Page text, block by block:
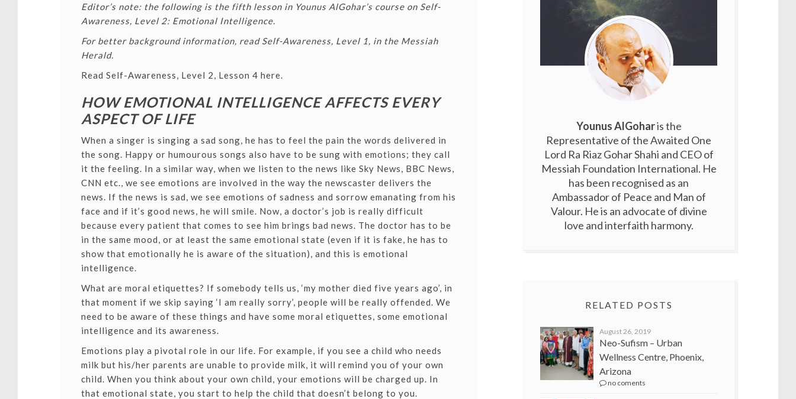
Editor’s note: the following is the fifth lesson in Younus AlGohar’s course on Self-
Awareness, Level 2: Emotional Intelligence.
For better background information, read Self-Awareness, Level 1, in the Messiah
Herald.
Read Self-Awareness, Level 2, Lesson 4 here.
HOW EMOTIONAL INTELLIGENCE AFFECTS EVERY
ASPECT OF LIFE
When a singer is singing a sad song, he has to feel the pain the words delivered in
the song. Happy or humourous songs also have to be sung with emotions; they call
it the feeling. In a similar way, when we listen to the news like Sky News, BBC News,
CNN etc., we see emotions are involved in the way the newscaster delivers the
news. If the news is sad, we see emotions of sadness and sorrow emanating from his
face and if it’s good news, he will smile. Now, a doctor’s job is really difficult
because every patient that comes to see him brings bad news. The doctor has to be
in the same mood, or at least the same emotional state (even if it is fake, he has to
show that emotionally he is aware of the situation), and this is emotional
intelligence.
What are moral etiquettes? If somebody tells us, ‘my mother died five years ago’, in
that moment if we skip saying ‘I am really sorry’, people will be really offended. We
need to be aware of these things and have some moral etiquettes, some emotional
intelligence and its awareness.
Emotions play a pivotal role in our life. For example, if you see a child who needs
milk but his/her parents are unable to provide milk, it will remind you of your own
child. When you think about your own child, your emotions will be charged up. In
that emotional state, you start to help the child that doesn’t belong to you.
Younus AlGoharis the
Representative of the Awaited One
Lord Ra Riaz Gohar Shahi and CEO of
Messiah Foundation International. He
has been recognised as an
Ambassador of Peace and Man of
Valour. He is an advocate of divine
love and interfaith harmony.
RELATED POSTS
August 26, 2019
Neo-Sufism – Urban
Wellness Centre, Phoenix,
Arizona
no coments